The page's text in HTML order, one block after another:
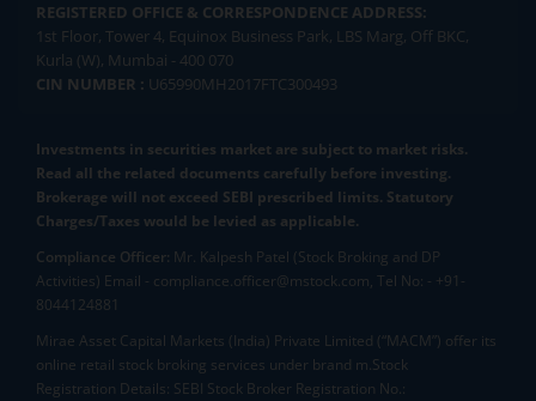
REGISTERED OFFICE & CORRESPONDENCE ADDRESS:
1st Floor, Tower 4, Equinox Business Park, LBS Marg, Off BKC,
Kurla (W), Mumbai - 400 070
CIN NUMBER : U65990MH2017FTC300493
Investments in securities market are subject to market risks.
Read all the related documents carefully before investing.
Brokerage will not exceed SEBI prescribed limits. Statutory
Charges/Taxes would be levied as applicable.
Compliance Officer: Mr. Kalpesh Patel (Stock Broking and DP
Activities) Email - compliance.officer@mstock.com, Tel No: - +91-
8044124881
Mirae Asset Capital Markets (India) Private Limited (“MACM”) offer its
online retail stock broking services under brand m.Stock
Registration Details: SEBI Stock Broker Registration No.: